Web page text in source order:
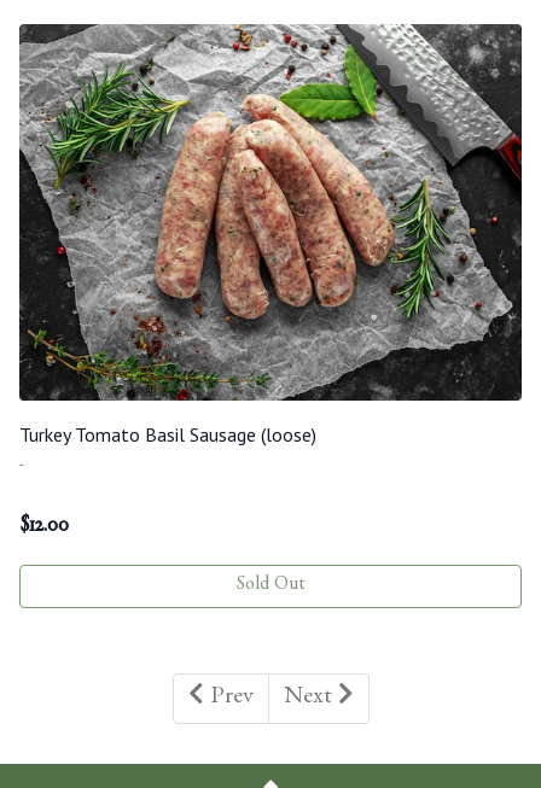
Turkey Tomato Basil Sausage (loose)
-
$12.00
Sold Out
Prev Next